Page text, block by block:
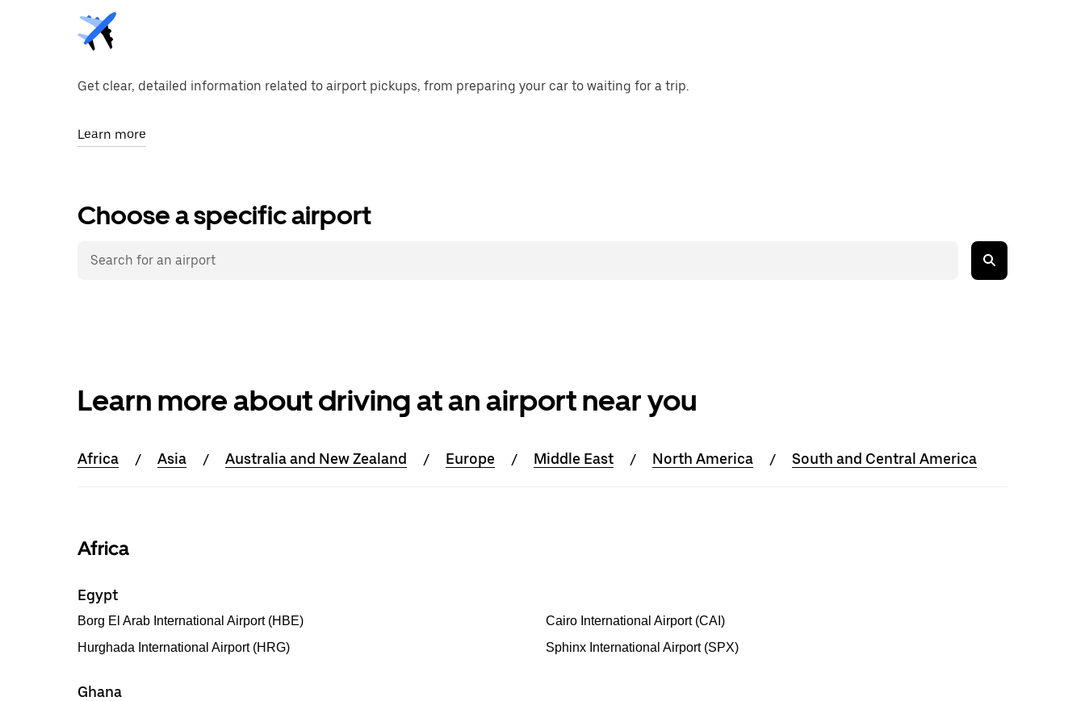
Get clear, detailed information related to airport pickups, from preparing your car to waiting for a trip.
Learn more
Choose a specific airport
Learn more about driving at an airport near you
Africa Asia Australia and New Zealand Europe Middle East North America South and Central America
Africa
Egypt
Borg El Arab International Airport (HBE)
Cairo International Airport (CAI)
Hurghada International Airport (HRG)
Sphinx International Airport (SPX)
Ghana